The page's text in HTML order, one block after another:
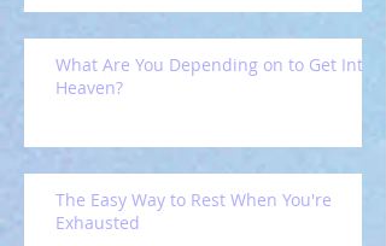
What Are You Depending on to Get Into
Heaven?
The Easy Way to Rest When You're
Exhausted